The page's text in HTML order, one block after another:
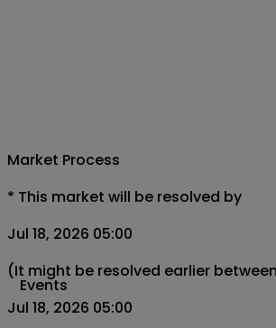
Events
Market Process
* This market will be resolved by
Jul 18, 2026 05:00
(It might be resolved earlier
Jul 18, 2026 05:00